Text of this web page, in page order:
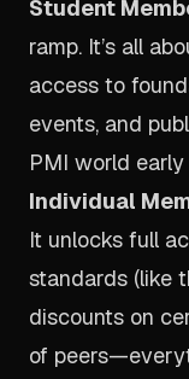
Student
ramp. It’s all
access to
events, and
PMI world early
Individual
It unlocks full
standards (like
discounts on
of